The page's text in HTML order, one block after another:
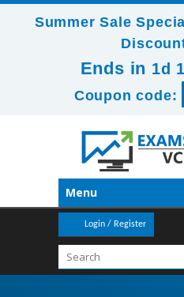
Summer Sale
Ends in 1d
Coupon code:
Menu
Login / Register